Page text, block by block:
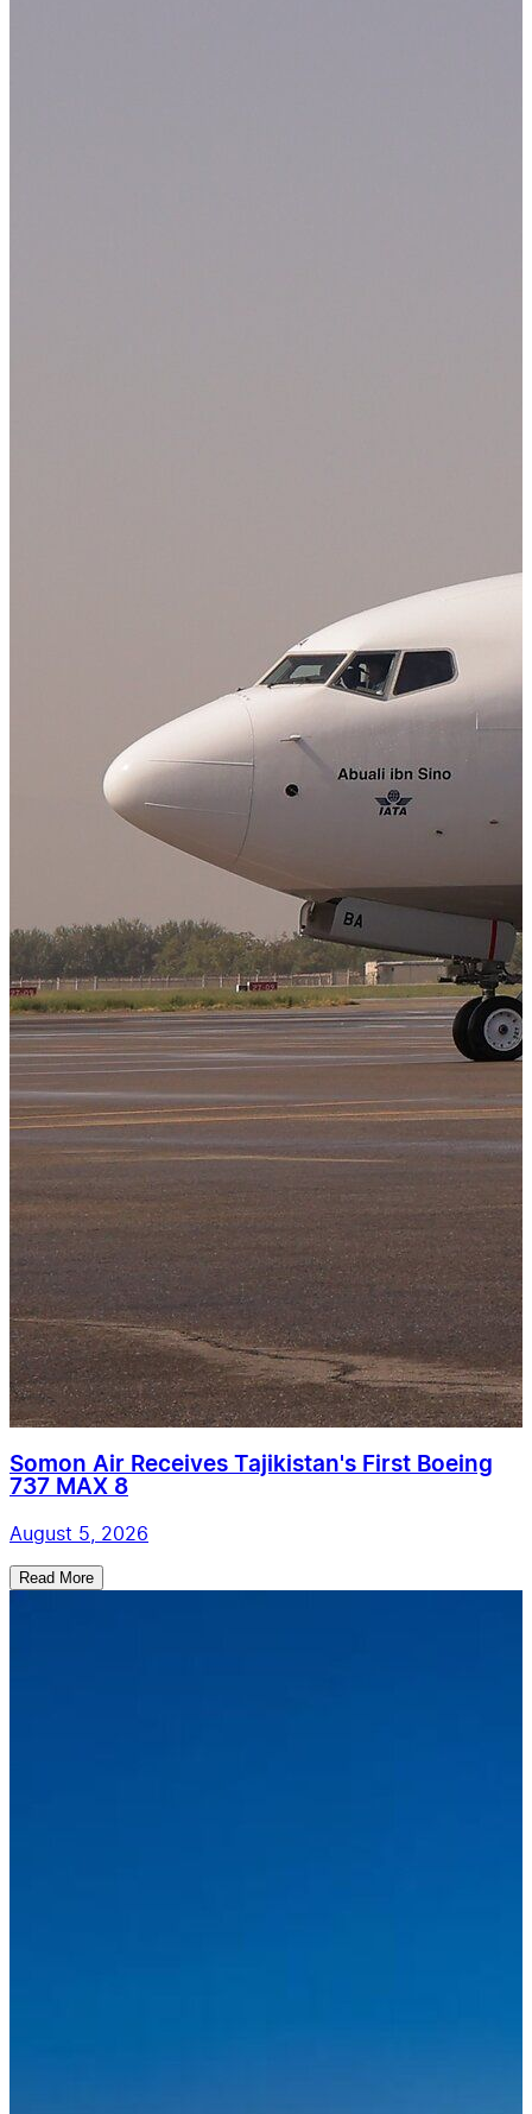
Somon Air Receives Tajikistan's First Boeing
737 MAX 8
August 5, 2026
Read More